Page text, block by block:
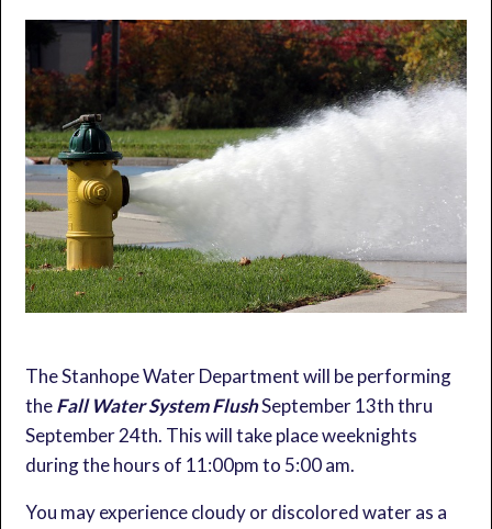
The Stanhope Water Department will be performing
theFall Water System FlushSeptember 13th thru
September 24th. This will take place weeknights
during the hours of 11:00pm to 5:00 am.
You may experience cloudy or discolored water as a